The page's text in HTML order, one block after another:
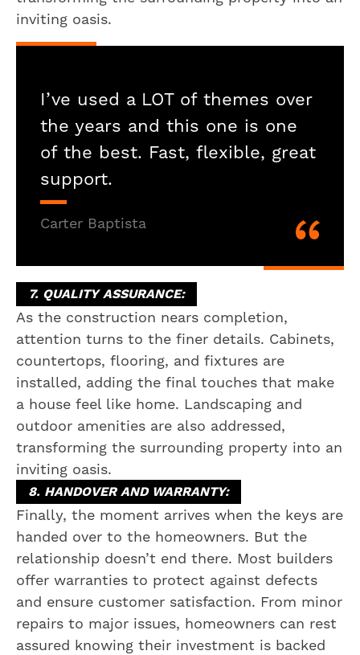
inviting oasis.
I’ve used a LOT of themes over
the years and this one is one
of the best. Fast, flexible, great
support.
Carter Baptista
7. QUALITY ASSURANCE:
As the construction nears completion,
attention turns to the finer details. Cabinets,
countertops, flooring, and fixtures are
installed, adding the final touches that make
a house feel like home. Landscaping and
outdoor amenities are also addressed,
transforming the surrounding property into an
inviting oasis.
8. HANDOVER AND WARRANTY:
Finally, the moment arrives when the keys are
handed over to the homeowners. But the
relationship doesn’t end there. Most builders
offer warranties to protect against defects
and ensure customer satisfaction. From minor
repairs to major issues, homeowners can rest
assured knowing their investment is backed